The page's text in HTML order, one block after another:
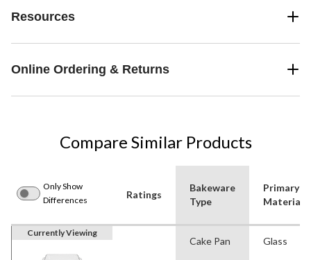
Resources
Online Ordering & Returns
Compare Similar Products
Only Show
Differences
Ratings
Bakeware
Type
Primary
Material
Currently Viewing
Cake Pan Glass